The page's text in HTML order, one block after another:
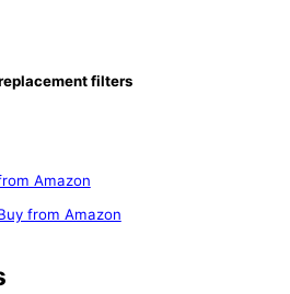
filters
Amazon
from Amazon